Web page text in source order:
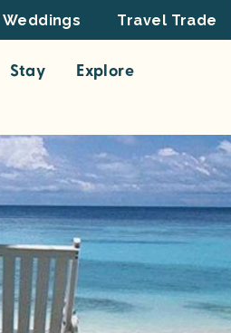
Weddings Travel Trade
Stay
Explore